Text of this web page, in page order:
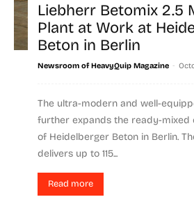
Liebherr Betomix 2.5
Plant at Work at
Beton in Berlin
Newsroom of HeavyQuip Magazine -
The ultra-modern and well-
further expands the ready-mixed
of Heidelberger Beton in Berlin.
delivers up to 115...
Read more